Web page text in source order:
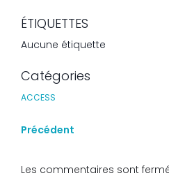
ÉTIQUETTES
Aucune étiquette
Catégories
ACCESS
Précédent
Les commentaires sont